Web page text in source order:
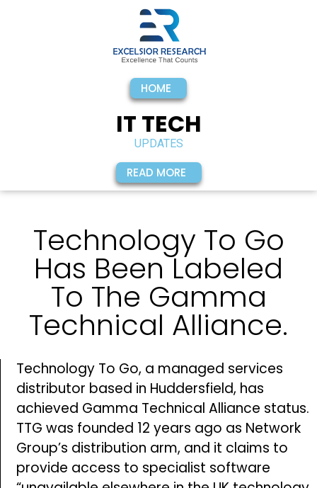
HOME
IT TECH
UPDATES
READ MORE
Technology To Go
Has Been Labeled
To The Gamma
Technical Alliance.
Technology To Go, a managed services
distributor based in Huddersfield, has
achieved Gamma Technical Alliance status.
TTG was founded 12 years ago as Network
Group’s distribution arm, and it claims to
provide access to specialist software